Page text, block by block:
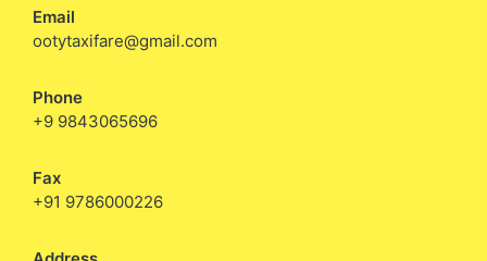
Email
ootytaxifare@gmail.com
Phone
+9 9843065696
Fax
+91 9786000226